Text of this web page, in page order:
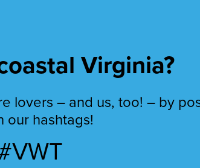
Virginia?
lovers – and us, too! – by
our hashtags!